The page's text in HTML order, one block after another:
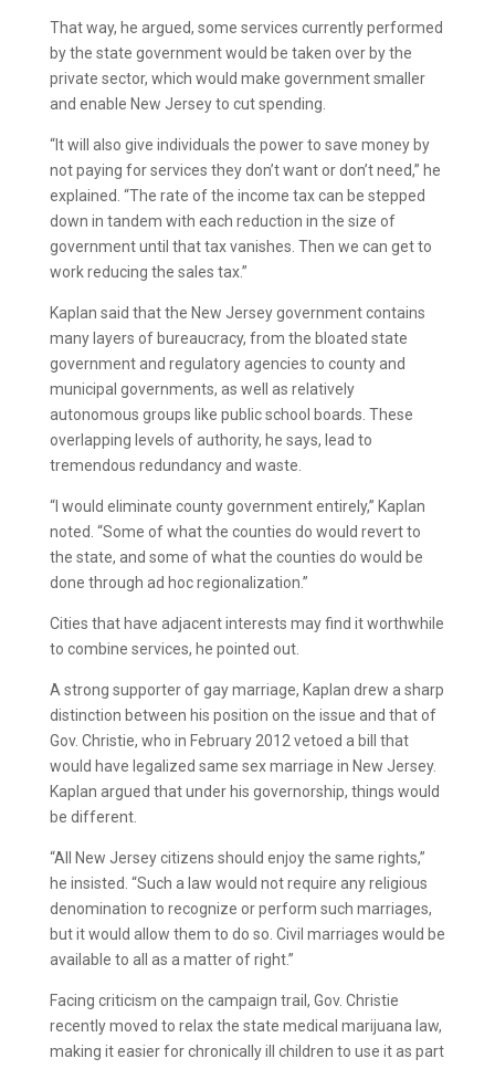
That way, he argued, some services currently performed
by the state government would be taken over by the
private sector, which would make government smaller
and enable New Jersey to cut spending.
“It will also give individuals the power to save money by
not paying for services they don’t want or don’t need,” he
explained. “The rate of the income tax can be stepped
down in tandem with each reduction in the size of
government until that tax vanishes. Then we can get to
work reducing the sales tax.”
Kaplan said that the New Jersey government contains
many layers of bureaucracy, from the bloated state
government and regulatory agencies to county and
municipal governments, as well as relatively
autonomous groups like public school boards. These
overlapping levels of authority, he says, lead to
tremendous redundancy and waste.
“I would eliminate county government entirely,” Kaplan
noted. “Some of what the counties do would revert to
the state, and some of what the counties do would be
done through ad hoc regionalization.”
Cities that have adjacent interests may find it worthwhile
to combine services, he pointed out.
A strong supporter of gay marriage, Kaplan drew a sharp
distinction between his position on the issue and that of
Gov. Christie, who in February 2012 vetoed a bill that
would have legalized same sex marriage in New Jersey.
Kaplan argued that under his governorship, things would
be different.
“All New Jersey citizens should enjoy the same rights,”
he insisted. “Such a law would not require any religious
denomination to recognize or perform such marriages,
but it would allow them to do so. Civil marriages would be
available to all as a matter of right.”
Facing criticism on the campaign trail, Gov. Christie
recently moved to relax the state medical marijuana law,
making it easier for chronically ill children to use it as part